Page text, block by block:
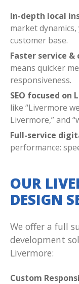
In-depth local
market
customer base.
Faster service
means quicker
responsiveness.
SEO focused on
like “Livermore
Livermore,” and
Full-service
performance:
OUR
DESIGN
We offer a full
development
Livermore:
Custom